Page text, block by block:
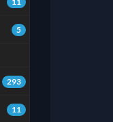
5
293
11